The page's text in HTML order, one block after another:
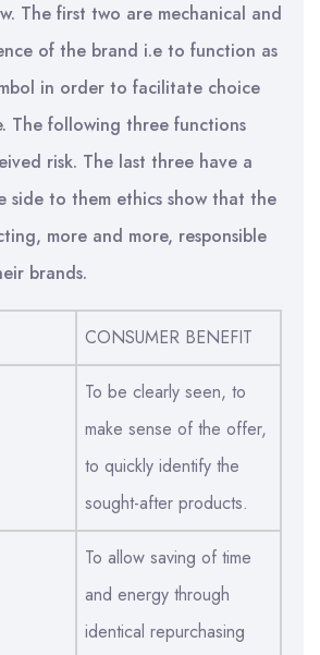
The first two are mechanical and
of the brand i.e to function as
in order to facilitate choice
The following three functions
risk. The last three have a
side to them ethics show that the
more and more, responsible
brands.
CONSUMER BENEFIT
To be clearly seen, to
make sense of the offer,
to quickly identify the
sought-after products.
To allow saving of time
and energy through
identical repurchasing